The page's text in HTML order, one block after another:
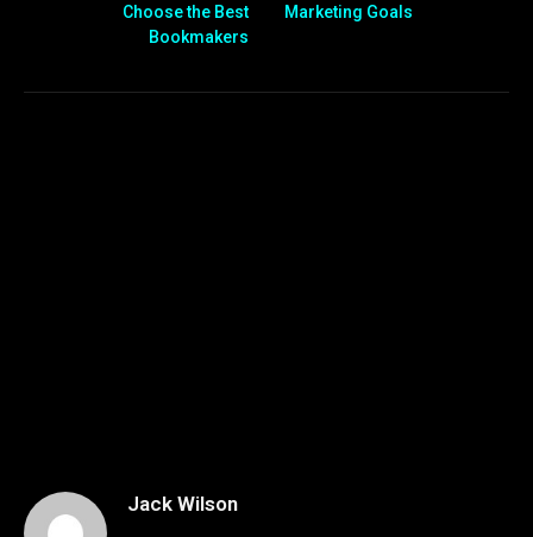
Choose the Best
Bookmakers
Marketing Goals
Jack Wilson